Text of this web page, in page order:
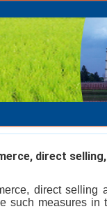
direct
direct selling
such measures in